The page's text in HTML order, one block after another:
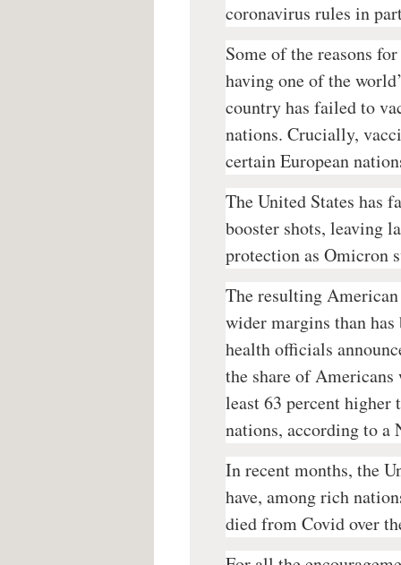
coronavirus rules in
Some of the reasons
having one of the
country has failed to
nations. Crucially,
certain European
The United States has
booster shots, leaving
protection as Omicron
The resulting
wider margins than
health officials
the share of
least 63 percent higher
nations, according to
In recent months, the
have, among rich
died from Covid over